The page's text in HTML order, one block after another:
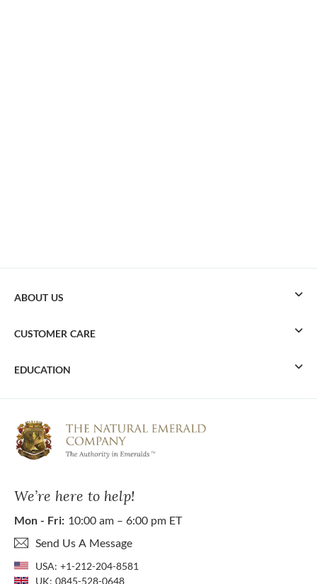
We’re here to help!
Mon - Fri: 10:00 am – 6:00 pm ET
Send Us A Message
USA: +1-212-204-8581
UK: 0845-528-0648
ABOUT US
CUSTOMER CARE
EDUCATION